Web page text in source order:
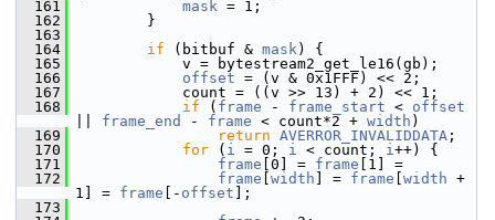
  161
mask = 1;
  162
}
  163
  164
if (bitbuf & mask) {
  165
v = bytestream2_get_le16(gb);
  166
offset = (v & 0x1FFF) << 2;
  167
count = ((v >> 13) + 2) << 1;
  168
if ( frame - frame_start < offset
frame_end - frame < count*2 + width )
  169
return AVERROR_INVALIDDATA ;
  170
for ( i = 0; i < count; i++) {
  171
frame [0] = frame [1] =
  172
frame width ] = frame width +
1] = frame [- offset ];
  173